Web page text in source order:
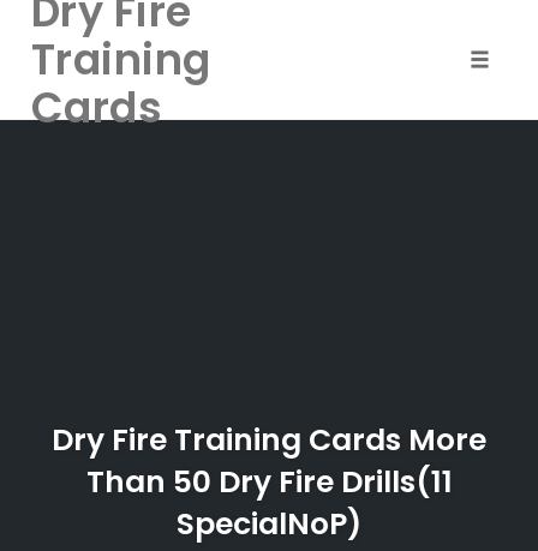
Training
Cards
Dry Fire Training Cards More
Than 50 Dry Fire Drills(11
SpecialNoP)